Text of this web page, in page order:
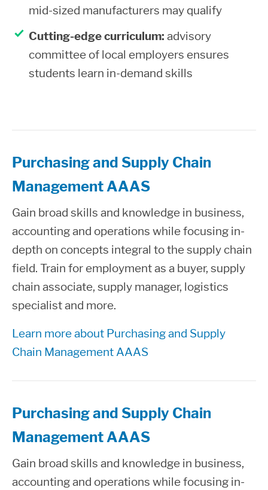
mid-sized manufacturers may qualify
Cutting-edge curriculum: advisory
committee of local employers ensures
students learn in-demand skills
Purchasing and Supply Chain
Management AAAS
Gain broad skills and knowledge in business,
accounting and operations while focusing in-
depth on concepts integral to the supply chain
field. Train for employment as a buyer, supply
chain associate, supply manager, logistics
specialist and more.
Learn more about Purchasing and Supply
Chain Management AAAS
Purchasing and Supply Chain
Management AAAS
Gain broad skills and knowledge in business,
accounting and operations while focusing in-